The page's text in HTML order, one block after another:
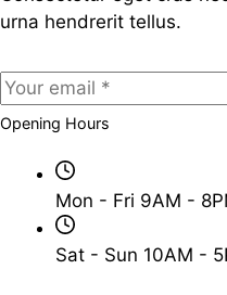
urna hendrerit tellus.
Opening Hours
Mon - Fri 9AM -
Sat - Sun 10AM -